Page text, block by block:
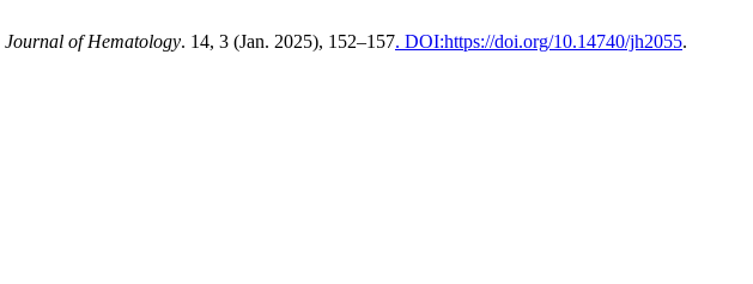
Journal of Hematology. 14, 3 (Jan. 2025), 152–157. DOI:https://doi.org/10.14740/jh2055.